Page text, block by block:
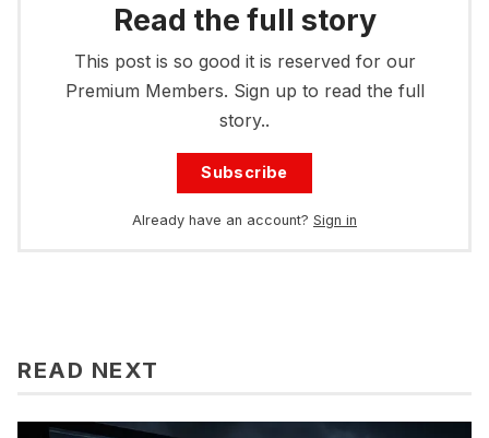
Read the full story
This post is so good it is reserved for our
Premium Members. Sign up to read the full
story..
Subscribe
Already have an account? Sign in
READ NEXT